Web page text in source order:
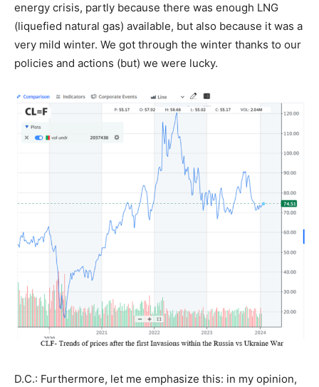
energy crisis, partly because there was enough LNG
(liquefied natural gas) available, but also because it was a
very mild winter. We got through the winter thanks to our
policies and actions (but) we were lucky.
D.C.: Furthermore, let me emphasize this: in my opinion,